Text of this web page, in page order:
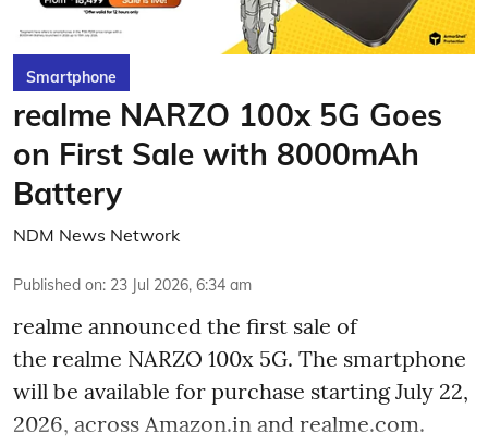
Smartphone
realme NARZO 100x 5G Goes
on First Sale with 8000mAh
Battery
NDM News Network
Published on: 23 Jul 2026, 6:34 am
realme announced the first sale of
the realme NARZO 100x 5G. The smartphone
will be available for purchase starting July 22,
2026, across Amazon.in and realme.com.